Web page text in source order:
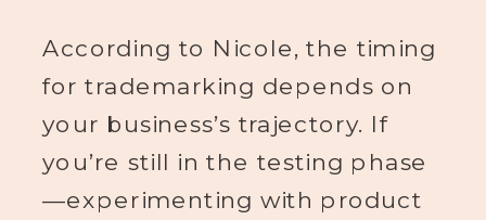
According to Nicole, the timing
for trademarking depends on
your business’s trajectory. If
you’re still in the testing phase
—experimenting with product